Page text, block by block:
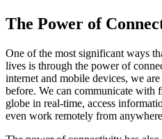
The Power of
One of the most significant ways
lives is through the power of
internet and mobile devices, we
before. We can communicate with
globe in real-time, access
even work remotely from